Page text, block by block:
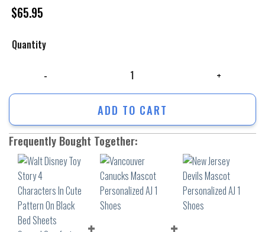
$65.95
Quantity
ADD TO CART
Frequently Bought Together: